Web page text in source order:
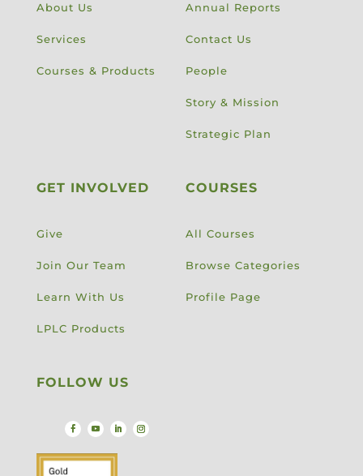
About Us
Services
Courses & Products
Annual Reports
Contact Us
People
Story & Mission
Strategic Plan
GET INVOLVED
Give
Join Our Team
Learn With Us
LPLC Products
COURSES
All Courses
Browse Categories
Profile Page
FOLLOW US